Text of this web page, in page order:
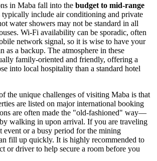
in Maba fall into the budget to mid-range
typically include air conditioning and private
water showers may not be standard in all
Wi-Fi availability can be sporadic, often
network signal, so it is wise to have your
as a backup. The atmosphere in these
family-oriented and friendly, offering a
into local hospitality than a standard hotel
the unique challenges of visiting Maba is that
are listed on major international booking
are often made the "old-fashioned" way—
walking in upon arrival. If you are traveling
event or a busy period for the mining
fill up quickly. It is highly recommended to
or driver to help secure a room before you